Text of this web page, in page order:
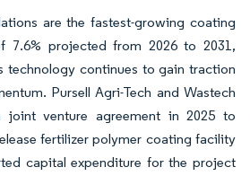
are the fastest-growing coating
7.6% projected from 2026 to 2031,
technology continues to gain traction
Pursell Agri-Tech and Wastech
venture agreement in 2025 to
fertilizer polymer coating facility
capital expenditure for the project